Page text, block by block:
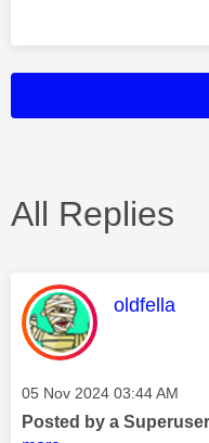
All Replies
This
oldfella
Message posted on
‎05 Nov 2024 03:44 AM
Posted by a